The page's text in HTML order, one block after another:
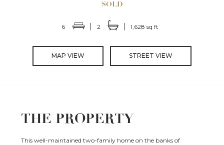
6 2 1,628 sq ft
MAP VIEW STREET VIEW
THE PROPERTY
This well-maintained two-family home on the banks of